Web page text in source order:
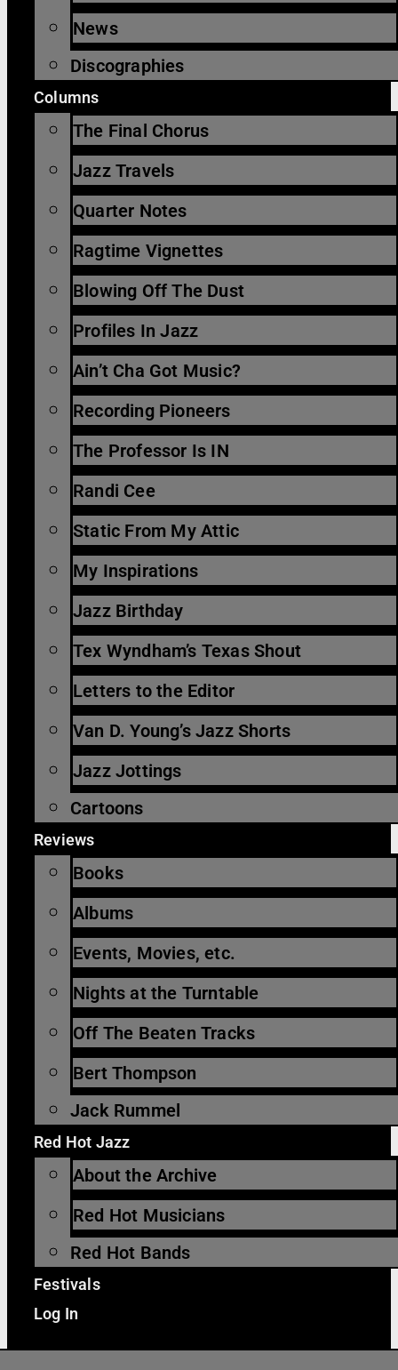
News
Discographies
Columns
The Final Chorus
Jazz Travels
Quarter Notes
Ragtime Vignettes
Blowing Off The Dust
Profiles In Jazz
Ain’t Cha Got Music?
Recording Pioneers
The Professor Is IN
Randi Cee
Static From My Attic
My Inspirations
Jazz Birthday
Tex Wyndham’s Texas Shout
Letters to the Editor
Van D. Young’s Jazz Shorts
Jazz Jottings
Cartoons
Reviews
Books
Albums
Events, Movies, etc.
Nights at the Turntable
Off The Beaten Tracks
Bert Thompson
Jack Rummel
Red Hot Jazz
About the Archive
Red Hot Musicians
Red Hot Bands
Festivals
Log In